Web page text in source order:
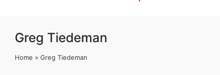
Greg Tiedeman
Home » Greg Tiedeman